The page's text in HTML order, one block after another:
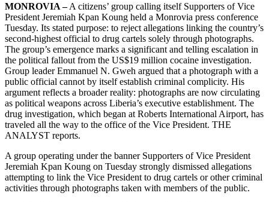
MONROVIA –A citizens’ group calling itself Supporters of Vice
President Jeremiah Kpan Koung held a Monrovia press conference
Tuesday. Its stated purpose: to reject allegations linking the country’s
second-highest official to drug cartels solely through photographs.
The group’s emergence marks a significant and telling escalation in
the political fallout from the US$19 million cocaine investigation.
Group leader Emmanuel N. Gweh argued that a photograph with a
public official cannot by itself establish criminal complicity. His
argument reflects a broader reality: photographs are now circulating
as political weapons across Liberia’s executive establishment. The
drug investigation, which began at Roberts International Airport, has
traveled all the way to the office of the Vice President. THE
ANALYST reports.
A group operating under the banner Supporters of Vice President
Jeremiah Kpan Koung on Tuesday strongly dismissed allegations
attempting to link the Vice President to drug cartels or other criminal
activities through photographs taken with members of the public.